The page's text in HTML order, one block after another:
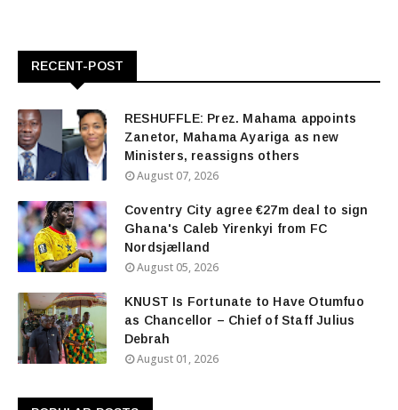
RECENT-POST
RESHUFFLE: Prez. Mahama appoints
Zanetor, Mahama Ayariga as new
Ministers, reassigns others
August 07, 2026
Coventry City agree €27m deal to sign
Ghana's Caleb Yirenkyi from FC
Nordsjælland
August 05, 2026
KNUST Is Fortunate to Have Otumfuo
as Chancellor – Chief of Staff Julius
Debrah
August 01, 2026